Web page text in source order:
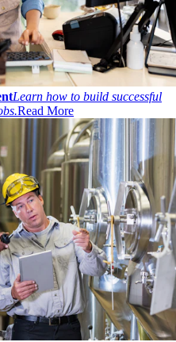
Learn how to build successful
Read More